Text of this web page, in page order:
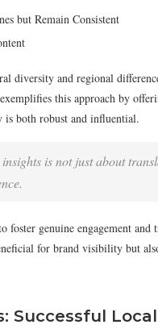
but Remain Consistent
diversity and regional
this approach by
both robust and influential.
is not just about
foster genuine engagement
for brand visibility but
Successful